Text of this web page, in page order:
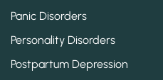
Panic Disorders
Personality Disorders
Postpartum Depression